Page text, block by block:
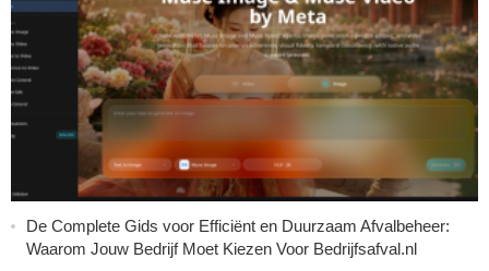
De Complete Gids voor Efficiënt en Duurzaam Afvalbeheer:
Waarom Jouw Bedrijf Moet Kiezen Voor Bedrijfsafval.nl